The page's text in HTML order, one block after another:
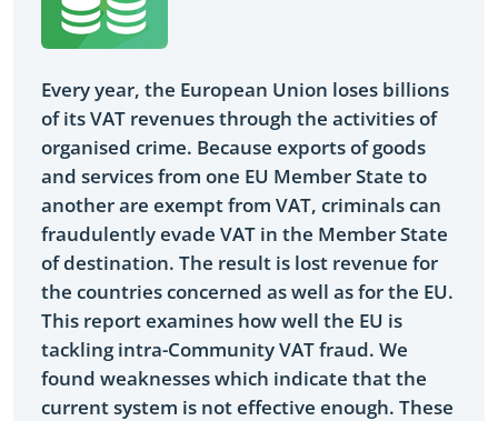
Every year, the European Union loses billions
of its VAT revenues through the activities of
organised crime. Because exports of goods
and services from one EU Member State to
another are exempt from VAT, criminals can
fraudulently evade VAT in the Member State
of destination. The result is lost revenue for
the countries concerned as well as for the EU.
This report examines how well the EU is
tackling intra-Community VAT fraud. We
found weaknesses which indicate that the
current system is not effective enough. These